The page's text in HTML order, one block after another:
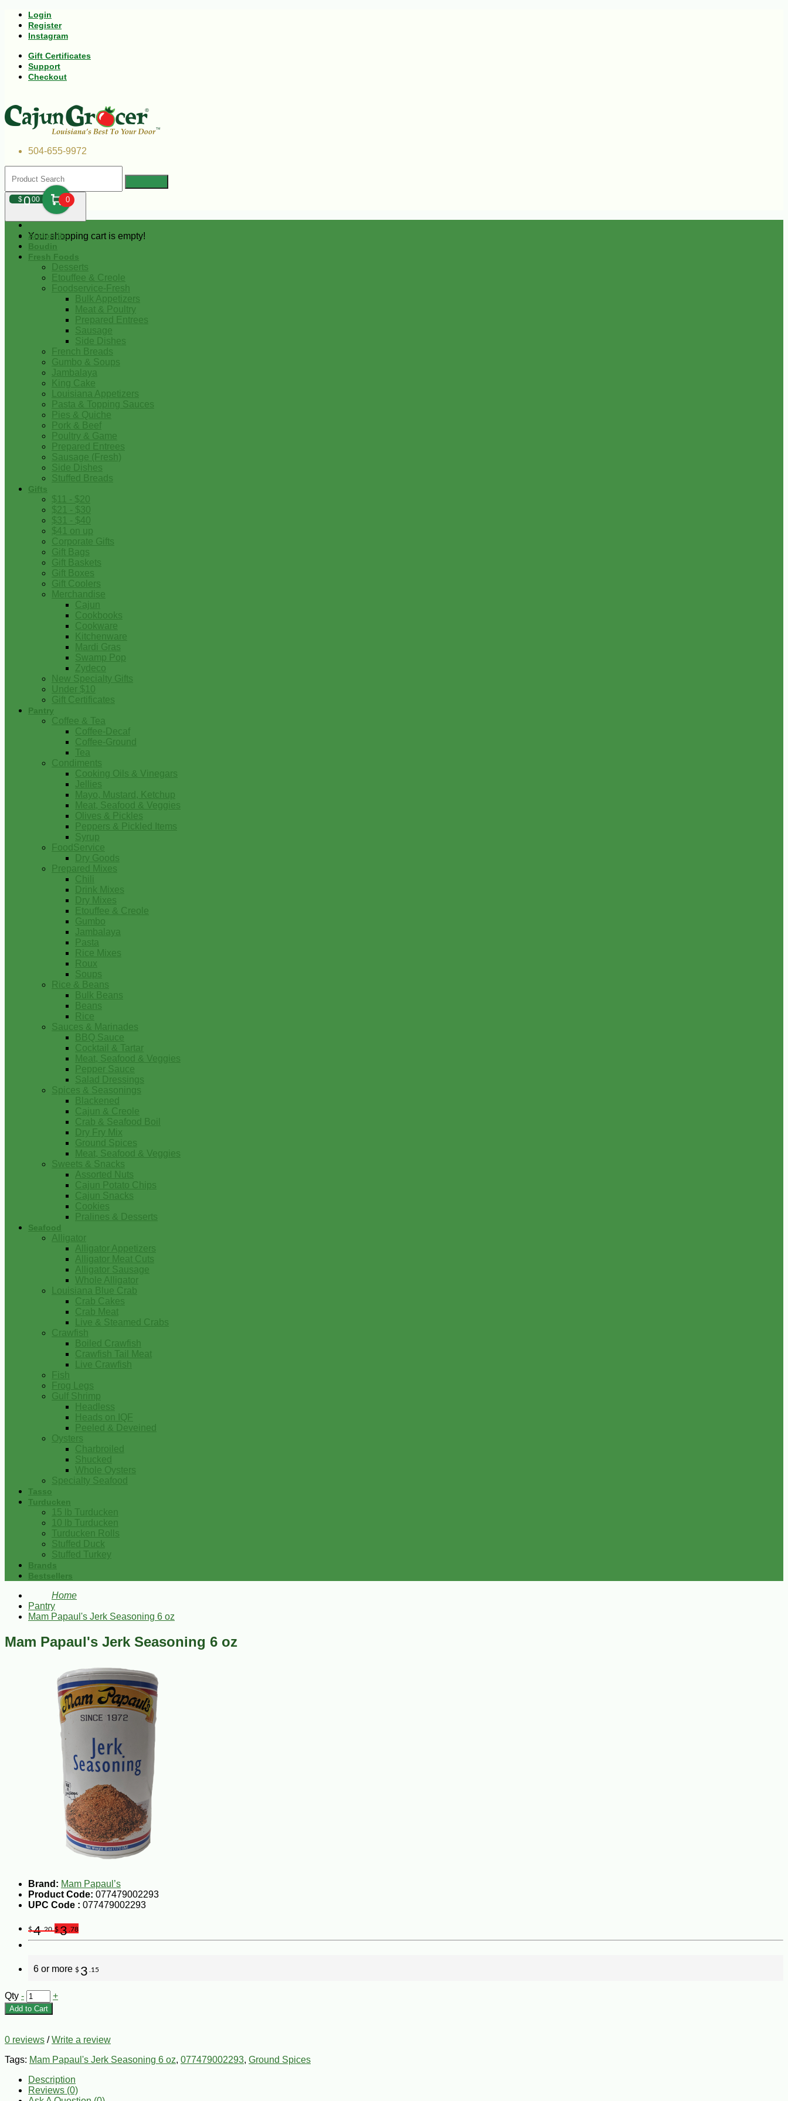
Login
Register
Instagram
Gift Certificates
Support
Checkout
504-655-9972
$000 0
Your shopping cart is empty!
Andouille
Boudin
Fresh Foods
Desserts
Etouffee & Creole
Foodservice-Fresh
Bulk Appetizers
Meat & Poultry
Prepared Entrees
Sausage
Side Dishes
French Breads
Gumbo & Soups
Jambalaya
King Cake
Louisiana Appetizers
Pasta & Topping Sauces
Pies & Quiche
Pork & Beef
Poultry & Game
Prepared Entrees
Sausage (Fresh)
Side Dishes
Stuffed Breads
Gifts
$11 - $20
$21 - $30
$31 - $40
$41 on up
Corporate Gifts
Gift Bags
Gift Baskets
Gift Boxes
Gift Coolers
Merchandise
Cajun
Cookbooks
Cookware
Kitchenware
Mardi Gras
Swamp Pop
Zydeco
New Specialty Gifts
Under $10
Gift Certificates
Pantry
Coffee & Tea
Coffee-Decaf
Coffee-Ground
Tea
Condiments
Cooking Oils & Vinegars
Jellies
Mayo, Mustard, Ketchup
Meat, Seafood & Veggies
Olives & Pickles
Peppers & Pickled Items
Syrup
FoodService
Dry Goods
Prepared Mixes
Chili
Drink Mixes
Dry Mixes
Etouffee & Creole
Gumbo
Jambalaya
Pasta
Rice Mixes
Roux
Soups
Rice & Beans
Bulk Beans
Beans
Rice
Sauces & Marinades
BBQ Sauce
Cocktail & Tartar
Meat, Seafood & Veggies
Pepper Sauce
Salad Dressings
Spices & Seasonings
Blackened
Cajun & Creole
Crab & Seafood Boil
Dry Fry Mix
Ground Spices
Meat, Seafood & Veggies
Sweets & Snacks
Assorted Nuts
Cajun Potato Chips
Cajun Snacks
Cookies
Pralines & Desserts
Seafood
Alligator
Alligator Appetizers
Alligator Meat Cuts
Alligator Sausage
Whole Alligator
Louisiana Blue Crab
Crab Cakes
Crab Meat
Live & Steamed Crabs
Crawfish
Boiled Crawfish
Crawfish Tail Meat
Live Crawfish
Fish
Frog Legs
Gulf Shrimp
Headless
Heads on IQF
Peeled & Deveined
Oysters
Charbroiled
Shucked
Whole Oysters
Specialty Seafood
Tasso
Turducken
15 lb Turducken
10 lb Turducken
Turducken Rolls
Stuffed Duck
Stuffed Turkey
Brands
Bestsellers
Home
Pantry
Mam Papaul's Jerk Seasoning 6 oz
Mam Papaul's Jerk Seasoning 6 oz
Brand: Mam Papaul’s
Product Code: 077479002293
UPC Code : 077479002293
$4.20 $3 .78
6 or more $ 3 .15
Qty - +
Add to Cart
0 reviews /Write a review
Tags: Mam Papaul's Jerk Seasoning 6 oz, 077479002293, Ground Spices
Description
Reviews (0)